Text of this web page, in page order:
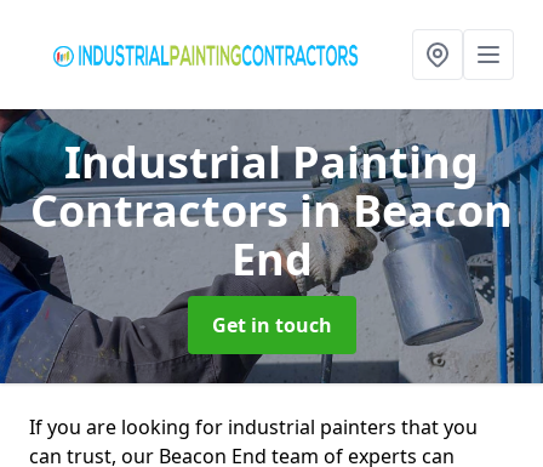
Industrial Painting
Contractorsin Beacon
End
Get in touch
If you are looking for industrial painters that you
can trust, our Beacon End team of experts can